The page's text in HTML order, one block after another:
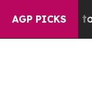
AGP PICKS
Fund to